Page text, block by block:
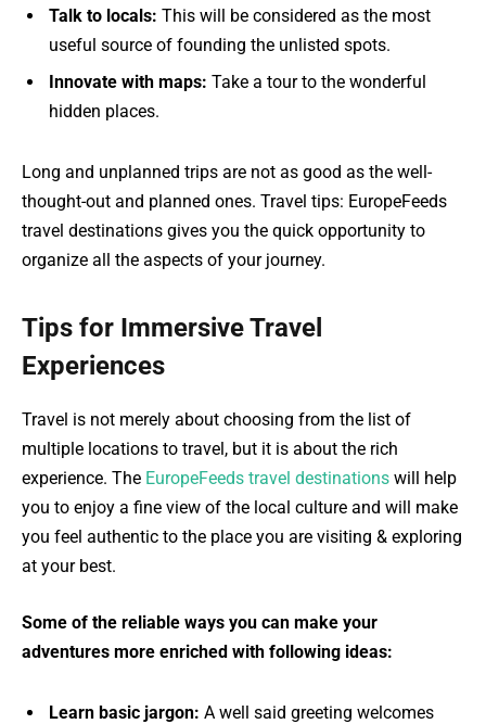
Talk to locals: This will be considered as the most
useful source of founding the unlisted spots.
Innovate with maps: Take a tour to the wonderful
hidden places.
Long and unplanned trips are not as good as the well-
thought-out and planned ones. Travel tips: EuropeFeeds
travel destinations gives you the quick opportunity to
organize all the aspects of your journey.
Tips for Immersive Travel
Experiences
Travel is not merely about choosing from the list of
multiple locations to travel, but it is about the rich
experience. The EuropeFeeds travel destinations will help
you to enjoy a fine view of the local culture and will make
you feel authentic to the place you are visiting & exploring
at your best.
Some of the reliable ways you can make your
adventures more enriched with following ideas:
Learn basic jargon: A well said greeting welcomes